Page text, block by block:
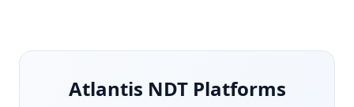
Atlantis NDT Platforms